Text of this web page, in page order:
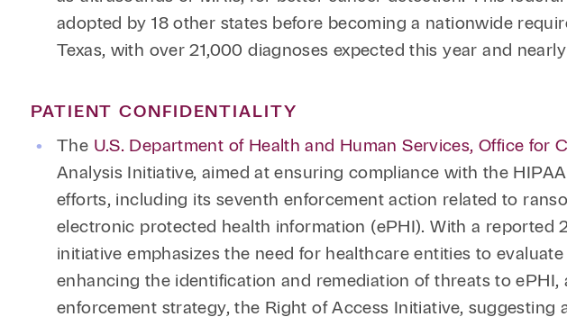
adopted by 18 other states before becoming a nationwide
Texas, with over 21,000 diagnoses expected this year and
PATIENT CONFIDENTIALITY
The U.S. Department of Health and Human Services, Office for
Analysis Initiative, aimed at ensuring compliance with the
efforts, including its seventh enforcement action related to
electronic protected health information (ePHI). With a reported
initiative emphasizes the need for healthcare entities to
enhancing the identification and remediation of threats to
enforcement strategy, the Right of Access Initiative,